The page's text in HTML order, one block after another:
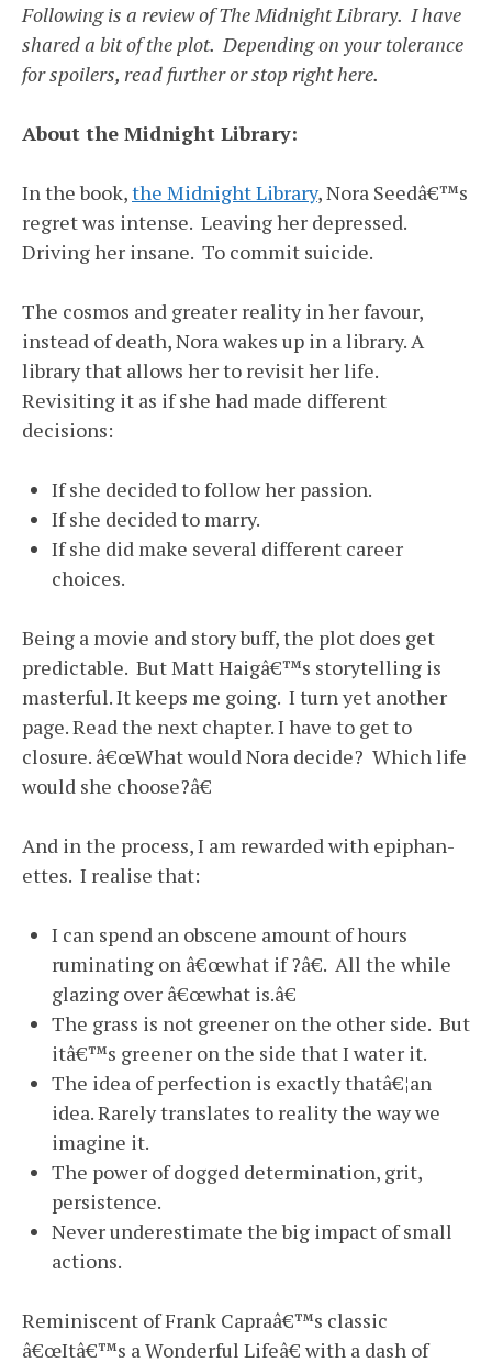
Following is a review of The Midnight Library. I have
shared a bit of the plot. Depending on your tolerance
for spoilers, read further or stop right here.
About the Midnight Library:
In the book,the Midnight Library, Nora Seedâ€™s
regret was intense. Leaving her depressed.
Driving her insane. To commit suicide.
The cosmos and greater reality in her favour,
instead of death, Nora wakes up in a library. A
library that allows her to revisit her life.
Revisiting it as if she had made different
decisions:
If she decided to follow her passion.
If she decided to marry.
If she did make several different career
choices.
Being a movie and story buff, the plot does get
predictable. But Matt Haigâ€™s storytelling is
masterful. It keeps me going. I turn yet another
page. Read the next chapter. I have to get to
closure. â€œWhat would Nora decide? Which life
would she choose?â€
And in the process, I am rewarded with epiphan-
ettes. I realise that:
I can spend an obscene amount of hours
ruminating on â€œwhat if ?â€. All the while
glazing over â€œwhat is.â€
The grass is not greener on the other side. But
itâ€™s greener on the side that I water it.
The idea of perfection is exactly thatâ€¦an
idea. Rarely translates to reality the way we
imagine it.
The power of dogged determination, grit,
persistence.
Never underestimate the big impact of small
actions.
Reminiscent of Frank Capraâ€™s classic
â€œItâ€™s a Wonderful Lifeâ€ with a dash of